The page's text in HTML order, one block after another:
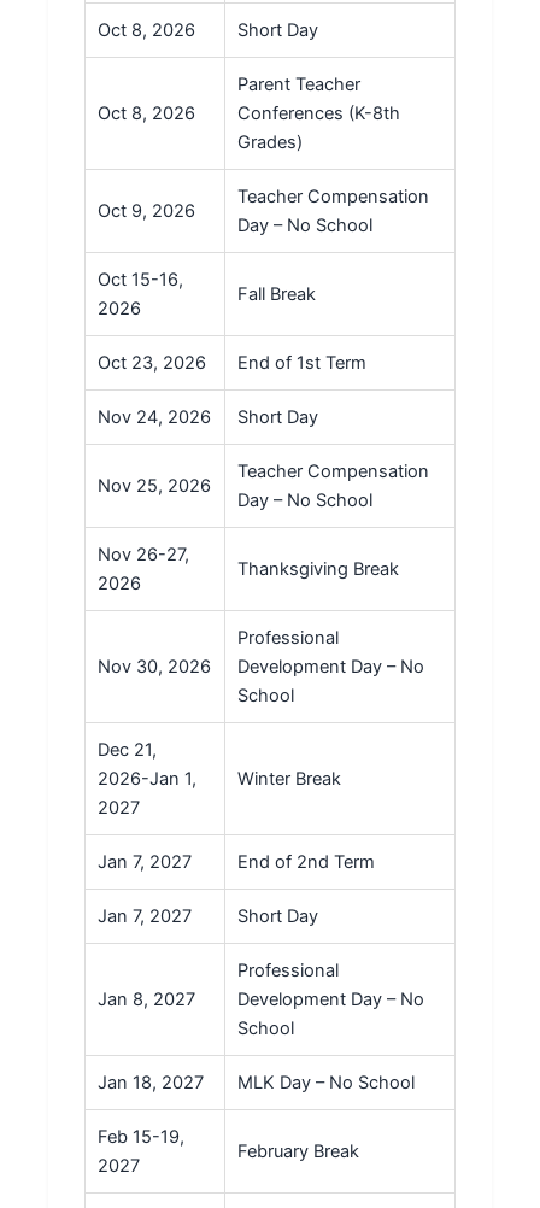
Oct 8, 2026 Short Day
Oct 8, 2026
Parent Teacher
Conferences (K-8th
Grades)
Oct 9, 2026
Teacher Compensation
Day – No School
Oct 15-16,
2026
Fall Break
Oct 23, 2026 End of 1st Term
Nov 24, 2026 Short Day
Nov 25, 2026
Teacher Compensation
Day – No School
Nov 26-27,
2026
Thanksgiving Break
Nov 30, 2026
Professional
Development Day – No
School
Dec 21,
2026-Jan 1,
2027
Winter Break
Jan 7, 2027 End of 2nd Term
Jan 7, 2027 Short Day
Jan 8, 2027
Professional
Development Day – No
School
Jan 18, 2027 MLK Day – No School
Feb 15-19,
2027
February Break